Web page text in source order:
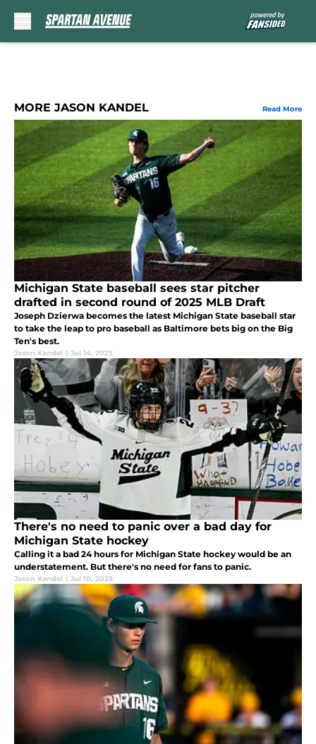
MORE JASON KANDEL Read More
Michigan State baseball sees star pitcher
drafted in second round of 2025 MLB Draft
Joseph Dzierwa becomes the latest Michigan State baseball star
to take the leap to pro baseball as Baltimore bets big on the Big
Ten's best.
Jason Kandel | Jul 14, 2025
There's no need to panic over a bad day for
Michigan State hockey
Calling it a bad 24 hours for Michigan State hockey would be an
understatement. But there's no need for fans to panic.
Jason Kandel | Jul 10, 2025